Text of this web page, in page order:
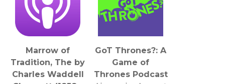
- 1889)
LibriVox
Marrow of
Tradition, The by
Charles Waddell
GoT Thrones?: A
Game of
Thrones Podcast